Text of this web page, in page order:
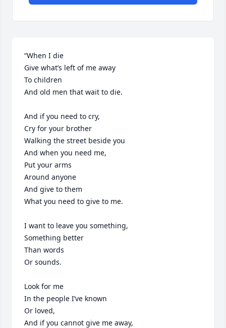
“When I die
Give what’s left of me away
To children
And old men that wait to die.
And if you need to cry,
Cry for your brother
Walking the street beside you
And when you need me,
Put your arms
Around anyone
And give to them
What you need to give to me.
I want to leave you something,
Something better
Than words
Or sounds.
Look for me
In the people I’ve known
Or loved,
And if you cannot give me away,